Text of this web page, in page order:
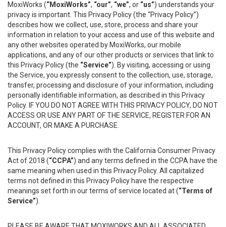
MoxiWorks (“MoxiWorks”, “our”, “we”, or “us”) understands your
privacy is important. This Privacy Policy (the “Privacy Policy”)
describes how we collect, use, store, process and share your
information in relation to your access and use of this website and
any other websites operated by MoxiWorks, our mobile
applications, and any of our other products or services that link to
this Privacy Policy (the “Service”). By visiting, accessing or using
the Service, you expressly consent to the collection, use, storage,
transfer, processing and disclosure of your information, including
personally identifiable information, as described in this Privacy
Policy. IF YOU DO NOT AGREE WITH THIS PRIVACY POLICY, DO NOT
ACCESS OR USE ANY PART OF THE SERVICE, REGISTER FOR AN
ACCOUNT, OR MAKE A PURCHASE.
This Privacy Policy complies with the California Consumer Privacy
Act of 2018 (“CCPA”) and any terms defined in the CCPA have the
same meaning when used in this Privacy Policy. All capitalized
terms not defined in this Privacy Policy have the respective
meanings set forth in our terms of service located at (“Terms of
Service”).